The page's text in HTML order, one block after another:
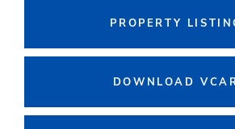
PROPERTY
DOWNLOAD